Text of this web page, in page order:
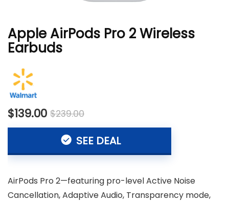
Apple AirPods Pro 2 Wireless
Earbuds
$139.00 $239.00
SEE DEAL
AirPods Pro 2—featuring pro-level Active Noise
Cancellation, Adaptive Audio, Transparency mode,